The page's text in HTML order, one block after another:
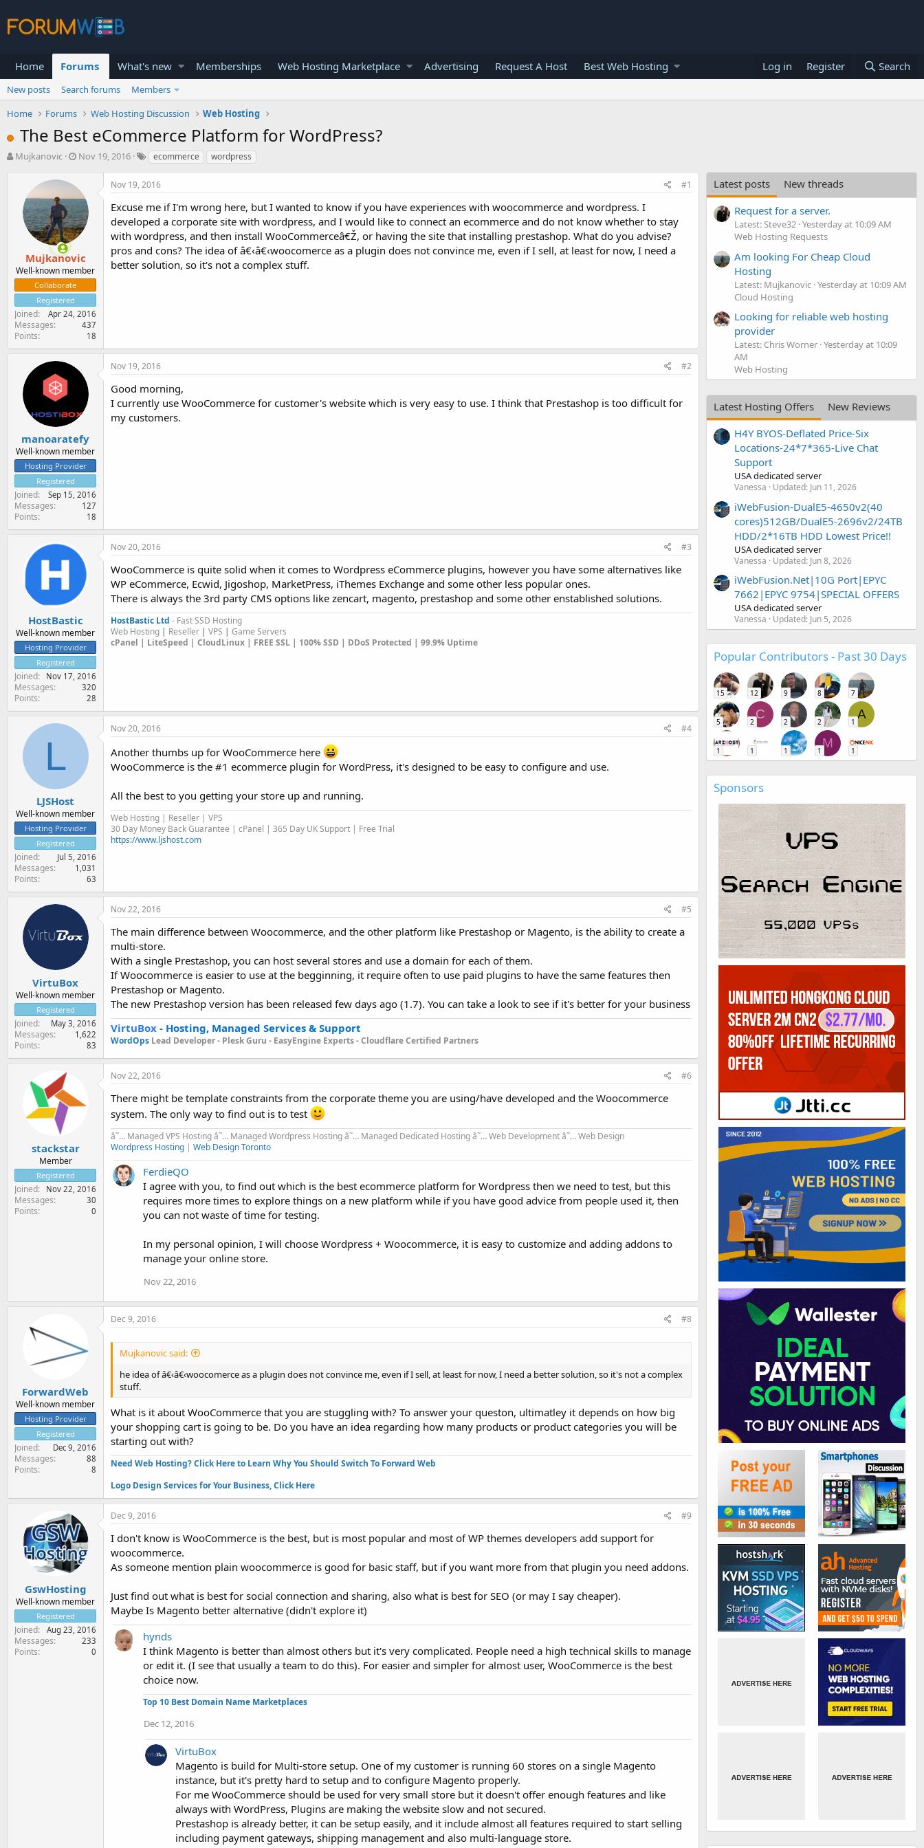
Home Forums What's new Memberships Web Hosting Marketplace Advertising Request A Host Best Web Hosting Log in Register Search
New posts Search forums
Members
Home
Forums Web Hosting Discussion Web Hosting
The Best eCommerce Platform for WordPress?
T
r
t
e
r
Mujkanovic
S
r
t
d
a
e
Nov 19, 2016 ecommerce wordpress
Mujkanovic
Well-known member
Collaborate
Registered
Joined Apr 24, 2016
Messages 437
Points 18
Nov 19, 2016 #1
Excuse me if I'm wrong here, but I wanted to know if you have experiences with woocommerce and wordpress. I
developed a corporate site with wordpress, and I would like to connect an ecommerce and do not know whether to stay
with wordpress, and then install WooCommerceâ€Ž, or having the site that installing prestashop. What do you advise?
pros and cons? The idea of â€‹â€‹woocomerce as a plugin does not convince me, even if I sell, at least for now, I need a
better solution, so it's not a complex stuff.
manoaratefy
Well-known member
Hosting Provider
Registered
Joined Sep 15, 2016
Messages 127
Points 18
Nov 19, 2016 #2
Good morning,
I currently use WooCommerce for customer's website which is very easy to use. I think that Prestashop is too difficult for
my customers.
HostBastic
Well-known member
Hosting Provider
Registered
Joined Nov 17, 2016
Messages 320
Points 28
Nov 20, 2016 #3
WooCommerce is quite solid when it comes to Wordpress eCommerce plugins, however you have some alternatives like
WP eCommerce, Ecwid, Jigoshop, MarketPress, iThemes Exchange and some other less popular ones.
There is always the 3rd party CMS options like zencart, magento, prestashop and some other enstablished solutions.
HostBastic Ltd - Fast SSD Hosting
Web Hosting | Reseller | VPS | Game Servers
cPanel | LiteSpeed | CloudLinux | FREE SSL | 100% SSD | DDoS Protected | 99.9% Uptime
L
LJSHost
Well-known member
Hosting Provider
Registered
Joined Jul 5, 2016
Messages 1,031
Points 63
Nov 20, 2016 #4
Another thumbs up for WooCommerce here
WooCommerce is the #1 ecommerce plugin for WordPress, it's designed to be easy to configure and use.
All the best to you getting your store up and running.
Web Hosting | Reseller | VPS
30 Day Money Back Guarantee | cPanel | 365 Day UK Support | Free Trial
https://www.ljshost.com
VirtuBox
Well-known member
Registered
Joined May 3, 2016
Messages 1,622
Points 83
Nov 22, 2016 #5
The main difference between Woocommerce, and the other platform like Prestashop or Magento, is the ability to create a
multi-store.
With a single Prestashop, you can host several stores and use a domain for each of them.
If Woocommerce is easier to use at the begginning, it require often to use paid plugins to have the same features then
Prestashop or Magento.
The new Prestashop version has been released few days ago (1.7). You can take a look to see if it's better for your business
VirtuBox - Hosting, Managed Services & Support
WordOps Lead Developer - Plesk Guru - EasyEngine Experts - Cloudflare Certified Partners
stackstar
Member
Registered
Joined Nov 22, 2016
Messages 30
Points 0
Nov 22, 2016 #6
There might be template constraints from the corporate theme you are using/have developed and the Woocommerce
system. The only way to find out is to test
â˜… Managed VPS Hosting â˜… Managed Wordpress Hosting â˜… Managed Dedicated Hosting â˜… Web Development â˜… Web Design
Wordpress Hosting | Web Design Toronto
FerdieQO
I agree with you, to find out which is the best ecommerce platform for Wordpress then we need to test, but this
requires more times to explore things on a new platform while if you have good advice from people used it, then
you can not waste of time for testing.
In my personal opinion, I will choose Wordpress + Woocommerce, it is easy to customize and adding addons to
manage your online store.
Nov 22, 2016
ForwardWeb
Well-known member
Hosting Provider
Registered
Joined Dec 9, 2016
Messages 88
Points 8
Dec 9, 2016 #8
Mujkanovic said:
he idea of â€‹â€‹woocomerce as a plugin does not convince me, even if I sell, at least for now, I need a better solution, so it's not a complex
stuff.
What is it about WooCommerce that you are stuggling with? To answer your queston, ultimatley it depends on how big
your shopping cart is going to be. Do you have an idea regarding how many products or product categories you will be
starting out with?
Need Web Hosting? Click Here to Learn Why You Should Switch To Forward Web
Logo Design Services for Your Business, Click Here
GswHosting
Well-known member
Registered
Joined Aug 23, 2016
Messages 233
Points 0
Dec 9, 2016 #9
I don't know is WooCommerce is the best, but is most popular and most of WP themes developers add support for
woocommerce.
As someone mention plain woocommerce is good for basic staff, but if you want more from that plugin you need addons.
Just find out what is best for social connection and sharing, also what is best for SEO (or may I say cheaper).
Maybe Is Magento better alternative (didn't explore it)
hynds
I think Magento is better than almost others but it's very complicated. People need a high technical skills to manage
or edit it. (I see that usually a team to do this). For easier and simpler for almost user, WooCommerce is the best
choice now.
Top 10 Best Domain Name Marketplaces
Dec 12, 2016
VirtuBox
Magento is build for Multi-store setup. One of my customer is running 60 stores on a single Magento
instance, but it's pretty hard to setup and to configure Magento properly.
For me WooCommerce should be used for very small store but it doesn't offer enough features and like
always with WordPress, Plugins are making the website slow and not secured.
Prestashop is already better, it can be setup easily, and it include almost all features required to start selling
including payment gateways, shipping management and also multi-language store.
Latest posts
New threads
Request for a server.
Latest: Steve32 Yesterday at 10:09 AM
Web Hosting Requests
Am looking For Cheap Cloud
Hosting
Latest: Mujkanovic Yesterday at 10:09 AM
Cloud Hosting
Looking for reliable web hosting
provider
Latest: Chris Worner Yesterday at 10:09
AM
Web Hosting
Latest Hosting Offers
New Reviews
H4Y BYOS-Deflated Price-Six
Locations-24*7*365-Live Chat
Support
USA dedicated server
Vanessa Updated: Jun 11, 2026
iWebFusion-DualE5-4650v2(40
cores)512GB/DualE5-2696v2/24TB
HDD/2*16TB HDD Lowest Price!!
USA dedicated server
Vanessa Updated: Jun 8, 2026
iWebFusion.Net|10G Port|EPYC
7662|EPYC 9754|SPECIAL OFFERS
USA dedicated server
Vanessa Updated: Jun 5, 2026
Popular Contributors - Past 30 Days
15 12 9 8 7
5
C
2 2 2
A
1
1 1 1
M
1 1
Sponsors